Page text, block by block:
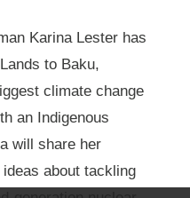
Karina Lester has
to Baku,
climate change
an Indigenous
will share her
about tackling